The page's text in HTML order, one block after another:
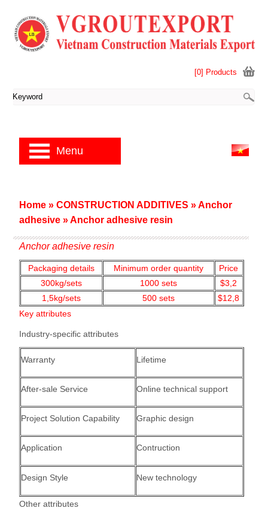
Anchor adhesive resin
Packaging details Minimum order quantity
Price
300kg/sets
1000 sets
$3,2
1,5kg/sets 500 sets
$12,8
Key attributes
Industry-specific attributes
Warranty Lifetime
After-sale Service Online technical support
Project Solution Capability Graphic design
Application Contruction
Design Style New technology
Other attributes
Home » CONSTRUCTION ADDITIVES »Anchor
adhesive »Anchor adhesive resin
[0] Products
Menu